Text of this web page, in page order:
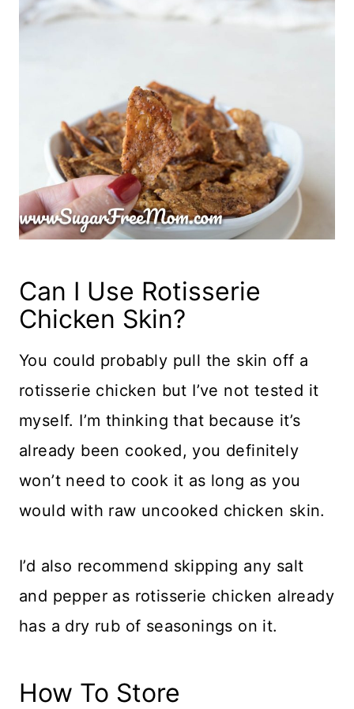
Can I Use Rotisserie
Chicken Skin?
You could probably pull the skin off a
rotisserie chicken but I’ve not tested it
myself. I’m thinking that because it’s
already been cooked, you definitely
won’t need to cook it as long as you
would with raw uncooked chicken skin.
I’d also recommend skipping any salt
and pepper as rotisserie chicken already
has a dry rub of seasonings on it.
How To Store